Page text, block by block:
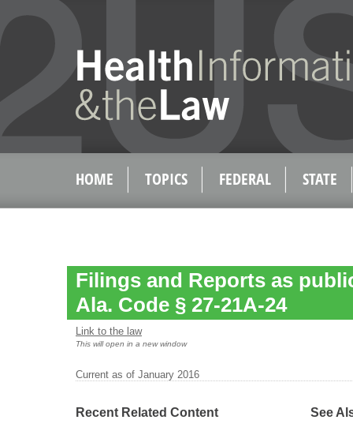
HOME TOPICS FEDERAL STATE
Filings and Reports as
Ala. Code § 27-21A-24
Link to the law
This will open in a new window
Current as of January 2016
Recent Related Content See